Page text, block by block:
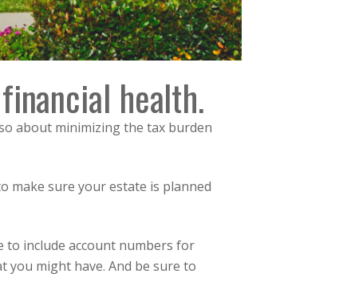
health.
about minimizing the tax burden
make sure your estate is planned
to include account numbers for
you might have. And be sure to